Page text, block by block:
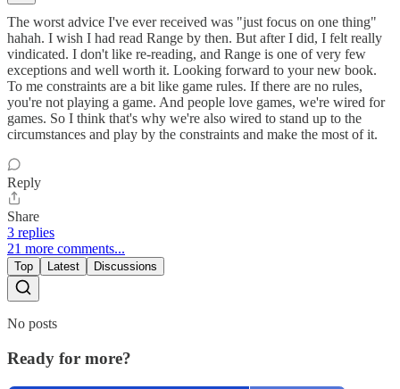
The worst advice I've ever received was "just focus on one thing"
hahah. I wish I had read Range by then. But after I did, I felt really
vindicated. I don't like re-reading, and Range is one of very few
exceptions and well worth it. Looking forward to your new book.
To me constraints are a bit like game rules. If there are no rules,
you're not playing a game. And people love games, we're wired for
games. So I think that's why we're also wired to stand up to the
circumstances and play by the constraints and make the most of it.
Reply
Share
3 replies
21 more comments...
Top Latest Discussions
No posts
Ready for more?